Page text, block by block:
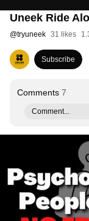
Uneek Ride
@tryuneek 31 likes
Subscribe
Comments 7
Comment...